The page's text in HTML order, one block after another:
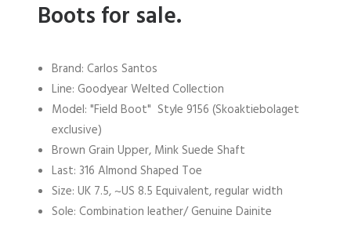
Boots for sale.
Brand: Carlos Santos
Line: Goodyear Welted Collection
Model: "Field Boot" Style 9156 (Skoaktiebolaget
exclusive)
Brown Grain Upper, Mink Suede Shaft
Last: 316 Almond Shaped Toe
Size: UK 7.5, ~US 8.5 Equivalent, regular width
Sole: Combination leather/ Genuine Dainite